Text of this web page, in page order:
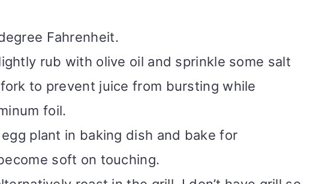
Fahrenheit.
rub with olive oil and sprinkle some salt
to prevent juice from bursting while
foil.
plant in baking dish and bake for
soft on touching.